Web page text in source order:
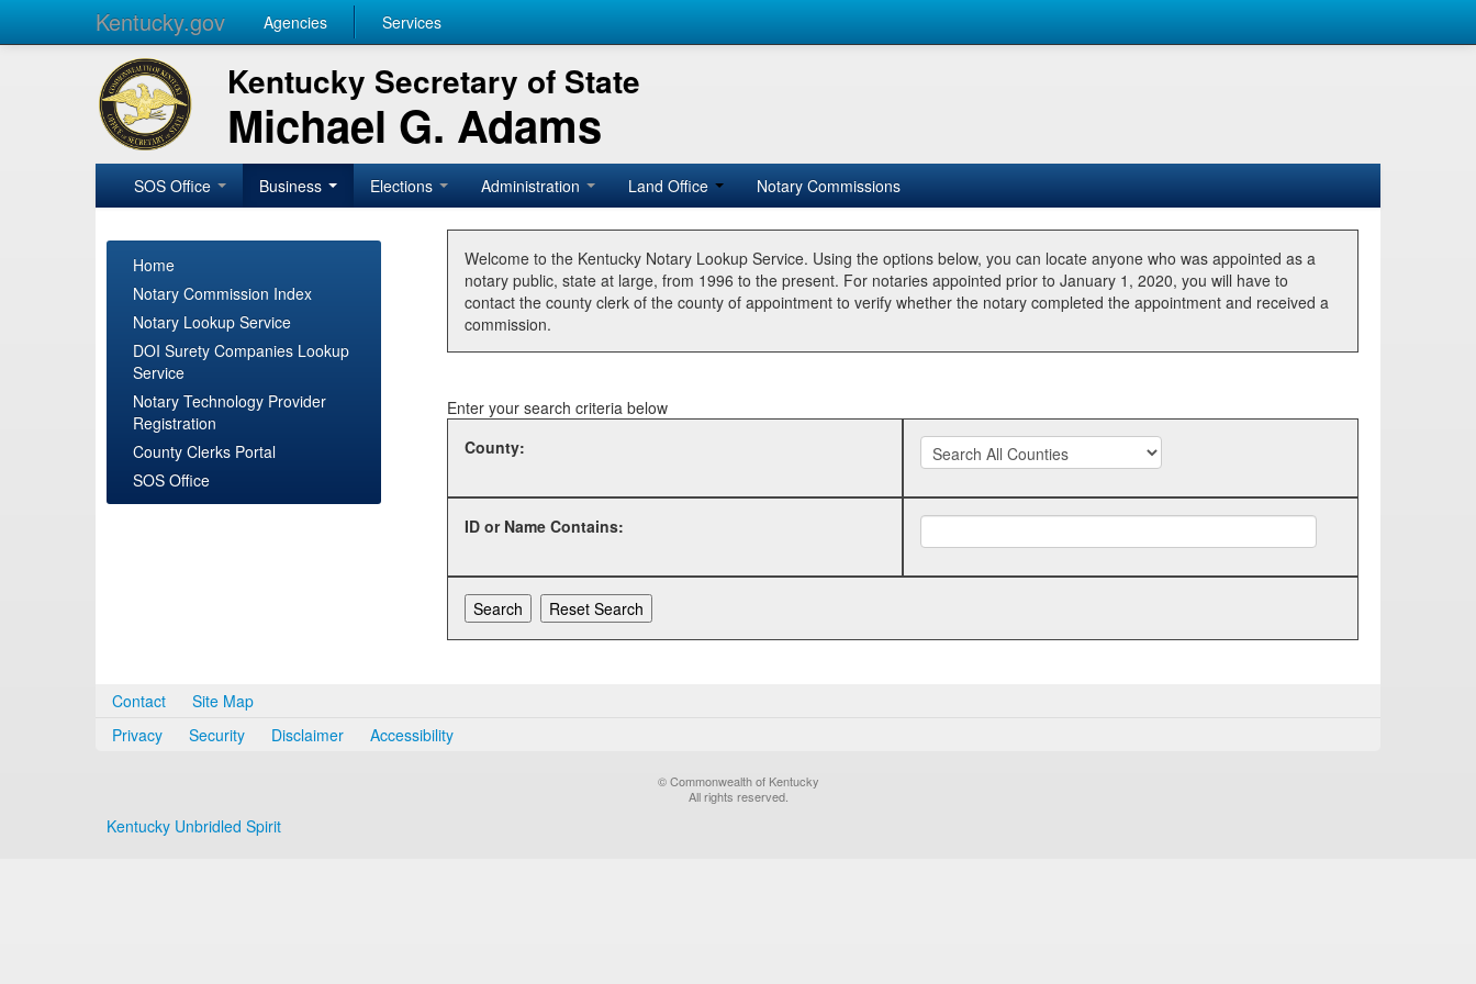
Kentucky.gov Agencies Services
Kentucky Secretary of State
Michael G. Adams
SOS Office Business Elections Administration Land Office Notary Commissions
Home
Notary Commission Index
Notary Lookup Service
DOI Surety Companies Lookup
Service
Notary Technology Provider
Registration
County Clerks Portal
SOS Office
Welcome to the Kentucky Notary Lookup Service. Using the options below, you can locate anyone who was appointed as a
notary public, state at large, from 1996 to the present. For notaries appointed prior to January 1, 2020, you will have to
contact the county clerk of the county of appointment to verify whether the notary completed the appointment and received a
commission.
Enter your search criteria below
County:
ID or Name Contains:
Contact
Site Map
Privacy
Security Disclaimer Accessibility
© Commonwealth of Kentucky
All rights reserved.
Kentucky Unbridled Spirit